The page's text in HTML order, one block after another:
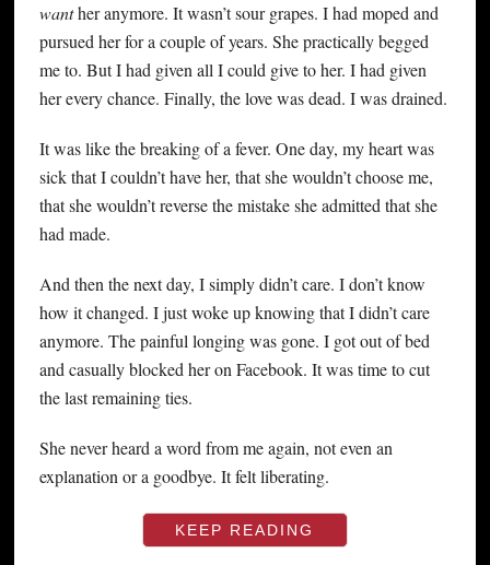
wanther anymore. It wasn’t sour grapes. I had moped and
pursued her for a couple of years. She practically begged
me to. But I had given all I could give to her. I had given
her every chance. Finally, the love was dead. I was drained.
It was like the breaking of a fever. One day, my heart was
sick that I couldn’t have her, that she wouldn’t choose me,
that she wouldn’t reverse the mistake she admitted that she
had made.
And then the next day, I simply didn’t care. I don’t know
how it changed. I just woke up knowing that I didn’t care
anymore. The painful longing was gone. I got out of bed
and casually blocked her on Facebook. It was time to cut
the last remaining ties.
She never heard a word from me again, not even an
explanation or a goodbye. It felt liberating.
KEEP READING